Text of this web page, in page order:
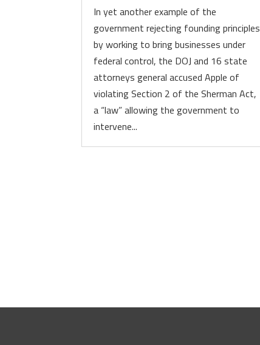
In yet another example of the
government rejecting founding principles
by working to bring businesses under
federal control, the DOJ and 16 state
attorneys general accused Apple of
violating Section 2 of the Sherman Act,
a “law” allowing the government to
intervene...